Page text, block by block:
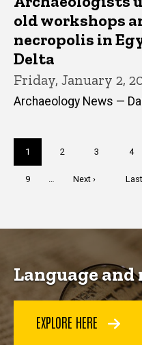
old workshops
necropolis in
Delta
Friday, January 2,
Archaeology News —
Current
page
1 Page
2 Page
3 4
Page
9
Next
Next ›
Last
Language and
EXPLORE HERE